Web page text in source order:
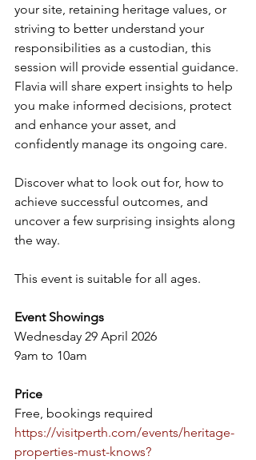
your site, retaining heritage values, or
striving to better understand your
responsibilities as a custodian, this
session will provide essential guidance.
Flavia will share expert insights to help
you make informed decisions, protect
and enhance your asset, and
confidently manage its ongoing care.
Discover what to look out for, how to
achieve successful outcomes, and
uncover a few surprising insights along
the way.
This event is suitable for all ages.
Event Showings
Wednesday 29 April 2026
9am to 10am
Price
Free, bookings required
https://visitperth.com/events/heritage-
properties-must-knows?